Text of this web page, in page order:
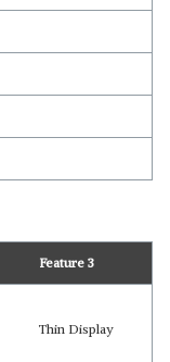
Feature 3
Thin Display